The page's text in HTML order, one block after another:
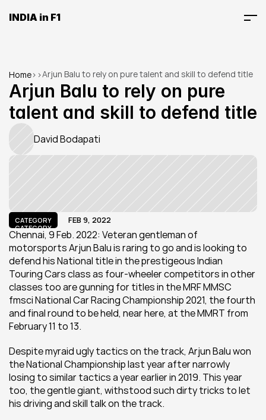
INDIA in F1
Home> >Arjun Balu to rely on pure talent and skill to defend title
Arjun Balu to rely on pure
talent and skill to defend title
David Bodapati
CATEGORY
CATEGORY
FEB 9, 2022
Chennai, 9 Feb. 2022: Veteran gentleman of
motorsports Arjun Balu is raring to go and is looking to
defend his National title in the prestigeous Indian
Touring Cars class as four-wheeler competitors in other
classes too are gunning for titles in the MRF MMSC
fmsci National Car Racing Championship 2021, the fourth
and final round to be held, near here, at the MMRT from
February 11 to 13.
Despite myraid ugly tactics on the track, Arjun Balu won
the National Championship last year after narrowly
losing to similar tactics a year earlier in 2019. This year
too, the gentle giant, withstood such dirty tricks to let
his driving and skill talk on the track.